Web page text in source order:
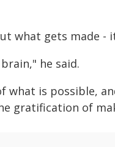
what gets made -
he said.
is possible,
gratification of